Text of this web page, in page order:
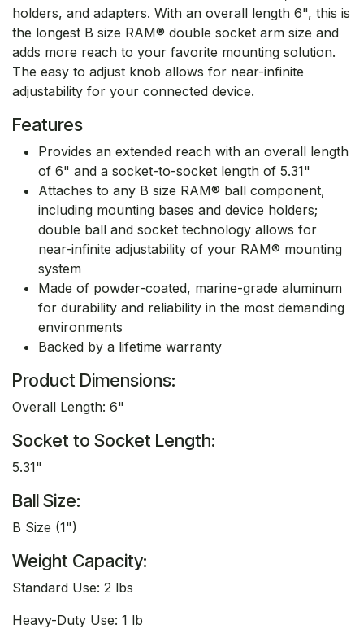
holders, and adapters. With an overall length 6", this is
the longest B size RAM® double socket arm size and
adds more reach to your favorite mounting solution.
The easy to adjust knob allows for near-infinite
adjustability for your connected device.
Features
Provides an extended reach with an overall length
of 6" and a socket-to-socket length of 5.31"
Attaches to any B size RAM® ball component,
including mounting bases and device holders;
double ball and socket technology allows for
near-infinite adjustability of your RAM® mounting
system
Made of powder-coated, marine-grade aluminum
for durability and reliability in the most demanding
environments
Backed by a lifetime warranty
Product Dimensions:
Overall Length: 6"
Socket to Socket Length:
5.31"
Ball Size:
B Size (1")
Weight Capacity:
Standard Use: 2 lbs
Heavy-Duty Use: 1 lb